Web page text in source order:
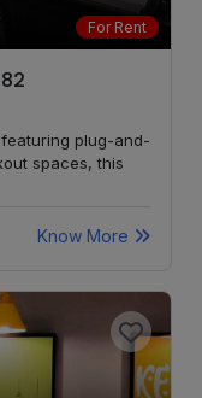
LOCALITY
LOCALITY
For Rent
plug-and-
spaces, this
Know More